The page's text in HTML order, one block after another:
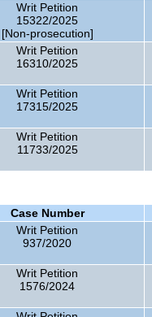
Writ Petition
15322/2025
[Non-prosecution]
Writ Petition
16310/2025
Writ Petition
17315/2025
Writ Petition
11733/2025
Case Number
Writ Petition
937/2020
Writ Petition
1576/2024